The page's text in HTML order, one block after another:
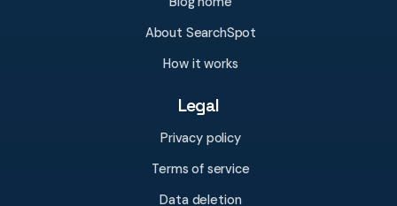
About SearchSpot
How it works
Legal
Privacy policy
Terms of service
Data deletion